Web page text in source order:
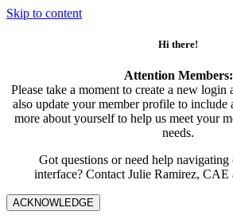
Skip to content
Hi there!
Attention Members:
Please take a moment to create a new login
also update your member profile to include
more about yourself to help us meet your
needs.
Got questions or need help
interface? Contact Julie Ramirez, CAE
ACKNOWLEDGE